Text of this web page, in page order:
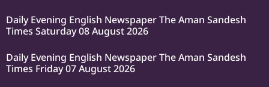
Daily Evening English Newspaper The Aman Sandesh
Times Saturday 08 August 2026
Daily Evening English Newspaper The Aman Sandesh
Times Friday 07 August 2026